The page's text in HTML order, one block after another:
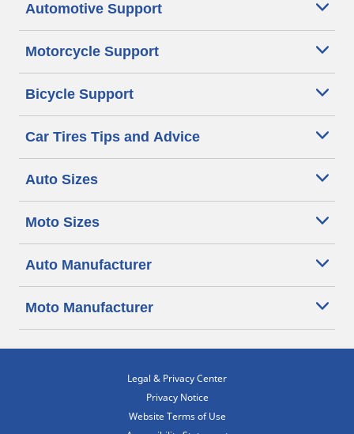
Automotive Support
Motorcycle Support
Bicycle Support
Car Tires Tips and Advice
Auto Sizes
Moto Sizes
Auto Manufacturer
Moto Manufacturer
Legal & Privacy Center
Privacy Notice
Website Terms of Use